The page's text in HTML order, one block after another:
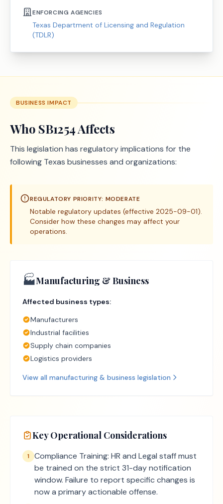
ENFORCING AGENCIES
Texas Department of Licensing and Regulation
(TDLR)
BUSINESS IMPACT
Who SB1254Affects
This legislation has regulatory implications for the
following Texas businesses and organizations:
REGULATORY PRIORITY: MODERATE
Notable regulatory updates (effective 2025-09-01).
Consider how these changes may affect your
operations.
🏭Manufacturing & Business
Affected business types:
Manufacturers
Industrial facilities
Supply chain companies
Logistics providers
View all manufacturing & business legislation
Key Operational Considerations
1
Compliance Training: HR and Legal staff must
be trained on the strict 31-day notification
window. Failure to report specific changes is
now a primary actionable offense.